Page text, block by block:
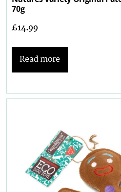
70g
£14.99
Read more